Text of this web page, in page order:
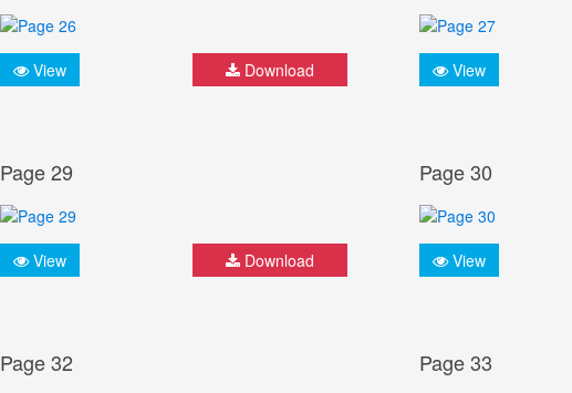
View Download View
Page 29
View Download
Page 30
View
Page 32 Page 33